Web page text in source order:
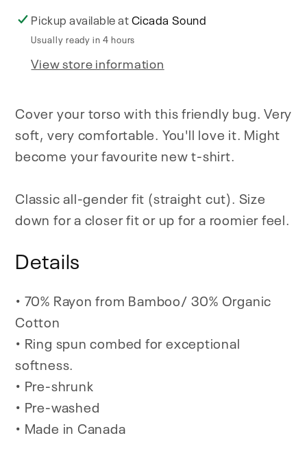
Pickup available atCicada Sound
Usually ready in 4 hours
View store information
Cover your torso with this friendly bug. Very
soft, very comfortable. You'll love it. Might
become your favourite new t-shirt.
Classic all-gender fit (straight cut). Size
down for a closer fit or up for a roomier feel.
Details
• 70% Rayon from Bamboo/ 30% Organic
Cotton
• Ring spun combed for exceptional
softness.
• Pre-shrunk
• Pre-washed
• Made in Canada